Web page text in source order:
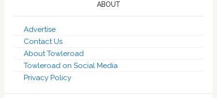
ABOUT
Advertise
Contact Us
About Towleroad
Towleroad on Social Media
Privacy Policy